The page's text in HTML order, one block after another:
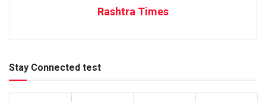
Rashtra Times
Stay Connected test